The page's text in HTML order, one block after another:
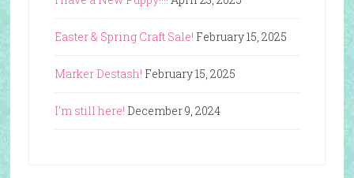
Easter & Spring Craft Sale! February 15, 2025
Marker Destash! February 15, 2025
I’m still here! December 9, 2024